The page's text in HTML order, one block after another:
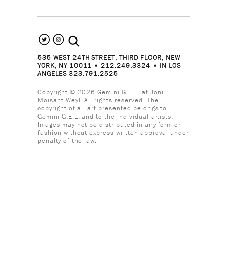
search the site
535 WEST 24TH STREET, THIRD FLOOR, NEW
YORK, NY 10011 • 212.249.3324 • IN LOS
ANGELES 323.791.2525
Copyright © 2026 Gemini G.E.L. at Joni
Moisant Weyl. All rights reserved. The
copyright of all art presented belongs to
Gemini G.E.L. and to the individual artists.
Images may not be distributed in any form or
fashion without express written approval under
penalty of the law.